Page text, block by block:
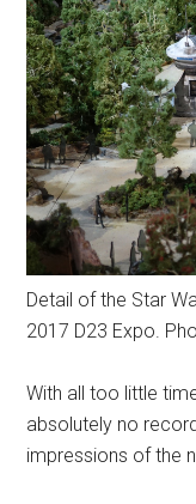
Detail of the Star
2017 D23 Expo.
With all too little
absolutely no
impressions of the